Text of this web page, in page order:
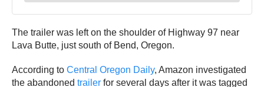
The trailer was left on the shoulder of Highway 97 near
Lava Butte, just south of Bend, Oregon.
According to Central Oregon Daily, Amazon investigated
the abandoned trailer for several days after it was tagged